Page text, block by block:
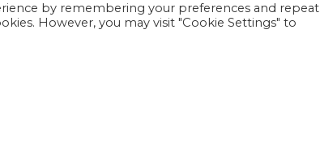
by remembering your preferences and repeat
However, you may visit "Cookie Settings" to